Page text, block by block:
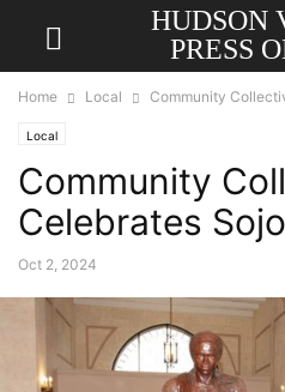
HUDSON
PRESS
Home Local Community
Local
Community
Celebrates
Oct 2, 2024